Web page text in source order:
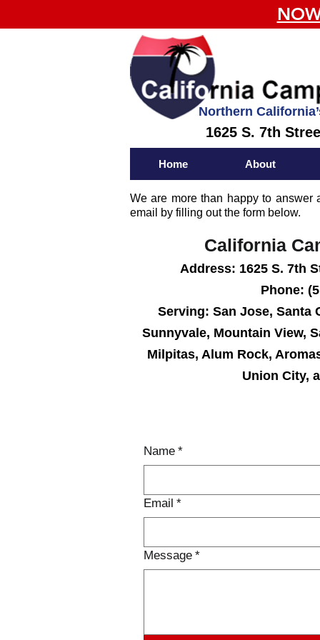
Northern
1625 S. 7th
Home About
We are more than happy to
email by filling out the form below.
California
Add ress: 1625 S. 7th
Phone:
Serving: San Jose, Santa
Sunnyvale, Mountain View,
Milpitas, Alum Rock,
Union City,
Name *
Email *
Message *